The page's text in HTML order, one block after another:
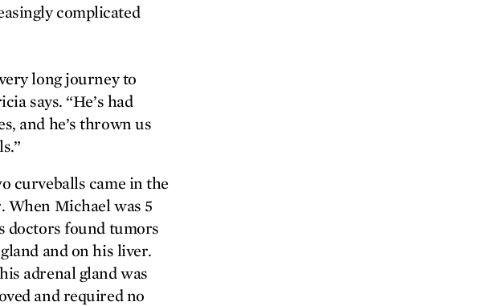
complicated
long journey to
says. “He’s had
and he’s thrown us
curveballs came in the
When Michael was 5
doctors found tumors
and on his liver.
adrenal gland was
and required no